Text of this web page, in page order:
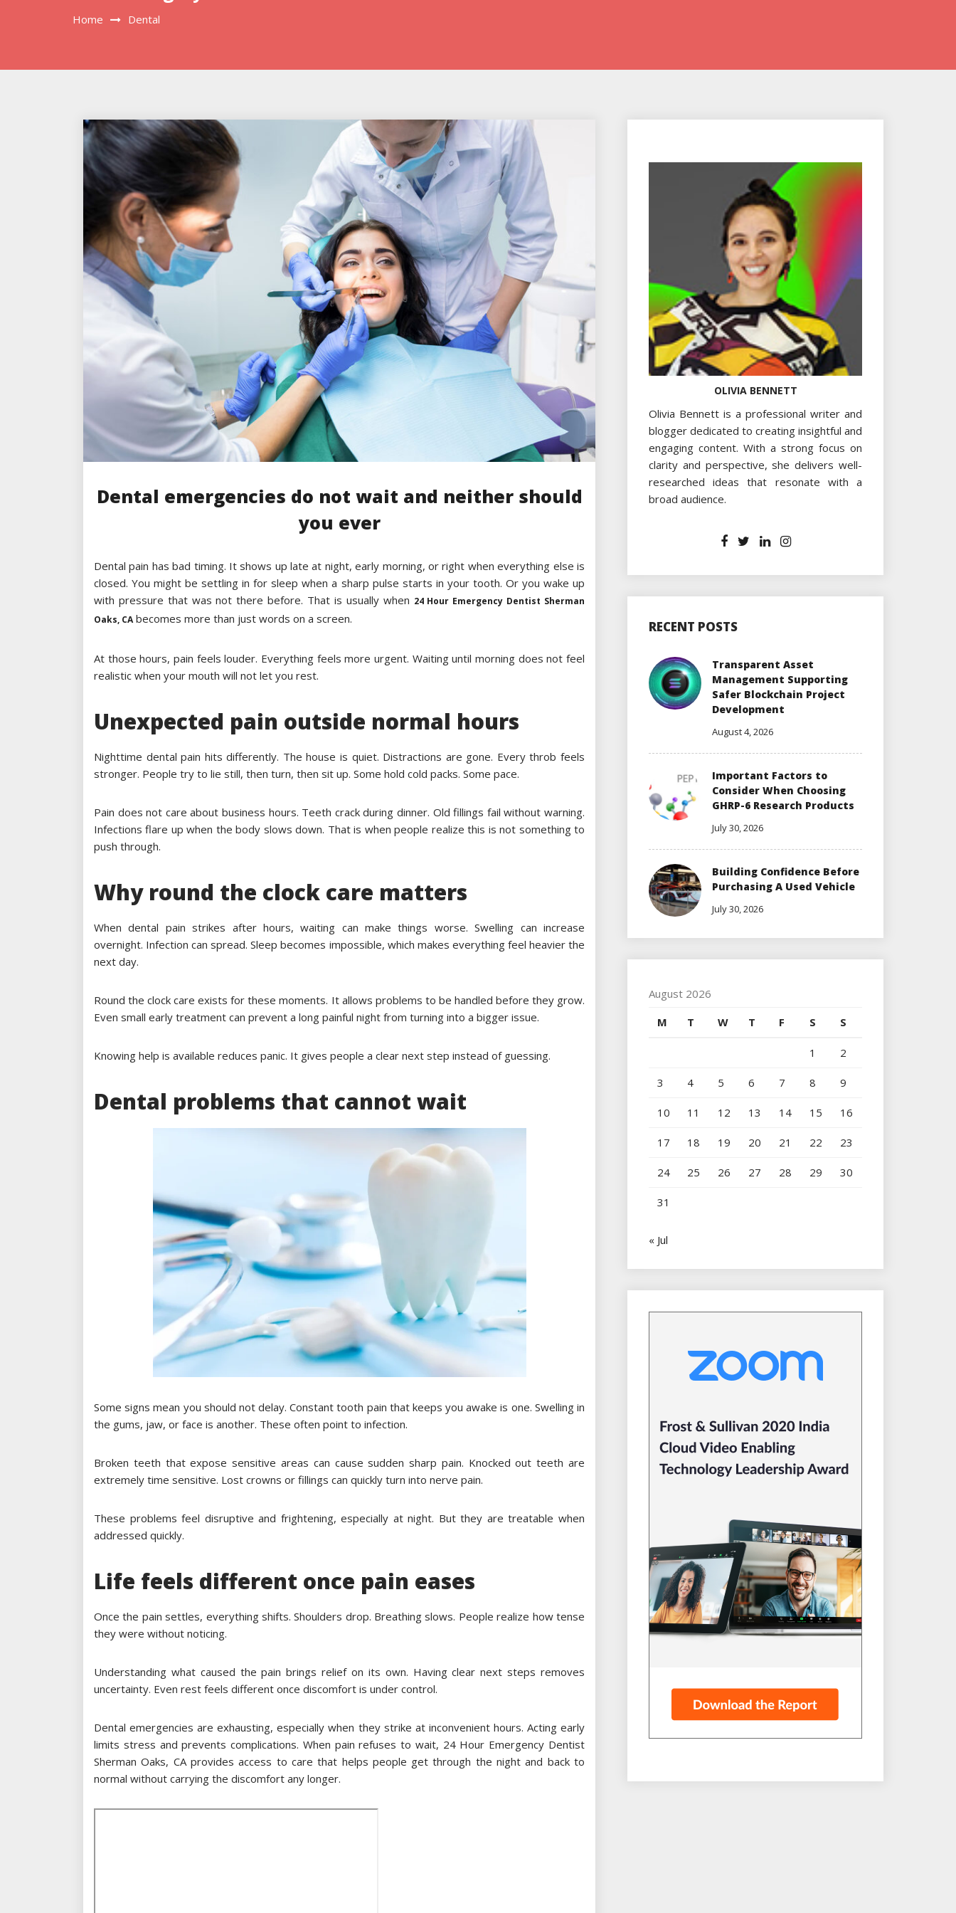
Home Dental
Dental emergencies do not wait and neither should
you ever
Dental pain has bad timing. It shows up late at night, early morning, or right when everything else is
closed. You might be settling in for sleep when a sharp pulse starts in your tooth. Or you wake up
with pressure that was not there before. That is usually when 24 Hour Emergency Dentist Sherman
Oaks, CA becomes more than just words on a screen.
At those hours, pain feels louder. Everything feels more urgent. Waiting until morning does not feel
realistic when your mouth will not let you rest.
Unexpected pain outside normal hours
Nighttime dental pain hits differently. The house is quiet. Distractions are gone. Every throb feels
stronger. People try to lie still, then turn, then sit up. Some hold cold packs. Some pace.
Pain does not care about business hours. Teeth crack during dinner. Old fillings fail without warning.
Infections flare up when the body slows down. That is when people realize this is not something to
push through.
Why round the clock care matters
When dental pain strikes after hours, waiting can make things worse. Swelling can increase
overnight. Infection can spread. Sleep becomes impossible, which makes everything feel heavier the
next day.
Round the clock care exists for these moments. It allows problems to be handled before they grow.
Even small early treatment can prevent a long painful night from turning into a bigger issue.
Knowing help is available reduces panic. It gives people a clear next step instead of guessing.
Dental problems that cannot wait
Some signs mean you should not delay. Constant tooth pain that keeps you awake is one. Swelling in
the gums, jaw, or face is another. These often point to infection.
Broken teeth that expose sensitive areas can cause sudden sharp pain. Knocked out teeth are
extremely time sensitive. Lost crowns or fillings can quickly turn into nerve pain.
These problems feel disruptive and frightening, especially at night. But they are treatable when
addressed quickly.
Life feels different once pain eases
Once the pain settles, everything shifts. Shoulders drop. Breathing slows. People realize how tense
they were without noticing.
Understanding what caused the pain brings relief on its own. Having clear next steps removes
uncertainty. Even rest feels different once discomfort is under control.
Dental emergencies are exhausting, especially when they strike at inconvenient hours. Acting early
limits stress and prevents complications. When pain refuses to wait, 24 Hour Emergency Dentist
Sherman Oaks, CA provides access to care that helps people get through the night and back to
normal without carrying the discomfort any longer.
OLIVIA BENNETT
Olivia Bennett is a professional writer and
blogger dedicated to creating insightful and
engaging content. With a strong focus on
clarity and perspective, she delivers well-
researched ideas that resonate with a
broad audience.
RECENT POSTS
Transparent Asset
Management Supporting
Safer Blockchain Project
Development
August 4, 2026
Important Factors to
Consider When Choosing
GHRP-6 Research Products
July 30, 2026
Building Confidence Before
Purchasing A Used Vehicle
July 30, 2026
August 2026
M
T W T F S S
1 2
3 4 5 6 7 8 9
10 11 12 13 14 15 16
17 18 19 20 21 22 23
24 25 26 27 28 29 30
31
« Jul